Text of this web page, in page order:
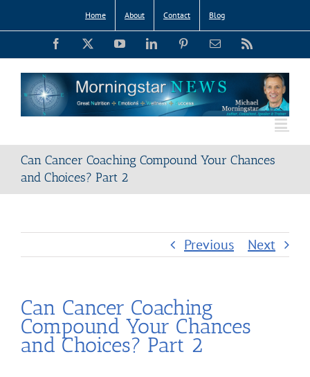
to
Home About Contact Blog
Facebook YouTubeLinkedIn PinterestEmail
Can Cancer Coaching Compound Your Chances
and Choices? Part 2
Previous Next
Can Cancer Coaching
Compound Your Chances
and Choices? Part 2